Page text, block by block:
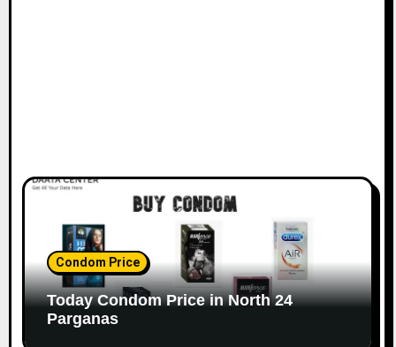
Condom Price
Today Condom Price in North 24
Parganas